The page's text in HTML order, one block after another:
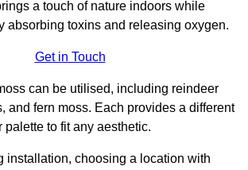
a touch of nature indoors while
absorbing toxins and releasing oxygen.
Get in Touch
can be utilised, including reindeer
and fern moss. Each provides a different
palette to fit any aesthetic.
installation, choosing a location with